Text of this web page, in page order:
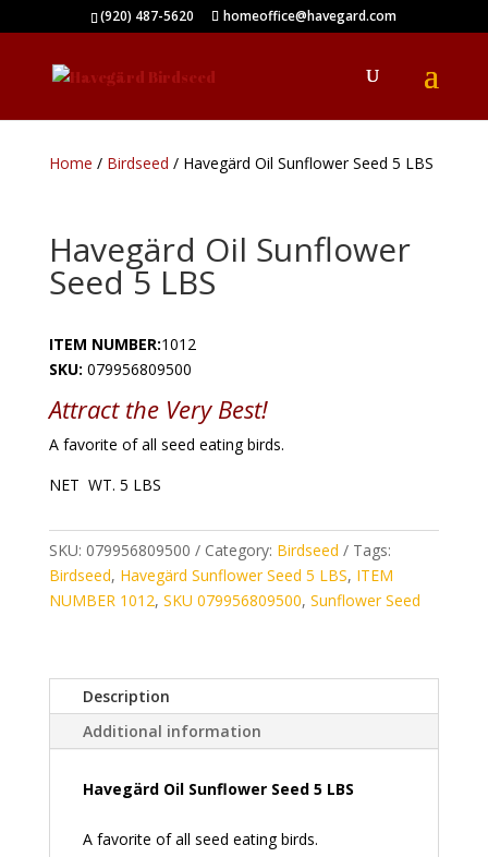
(920) 487-5620 homeoffice@havegard.com
Home / Birdseed / Havegärd Oil Sunflower Seed 5 LBS
Havegärd Oil Sunflower
Seed 5 LBS
ITEM NUMBER:1012
SKU: 079956809500
Attractthe Very Best!
A favorite of all seed eating birds.
NET WT. 5 LBS
SKU: 079956809500 Category: Birdseed
Tags:
Birdseed, Havegärd Sunflower Seed 5 LBS, ITEM
NUMBER 1012, SKU 079956809500, Sunflower Seed
Description
Additional information
Havegärd Oil Sunflower Seed 5 LBS
A favorite of all seed eating birds.